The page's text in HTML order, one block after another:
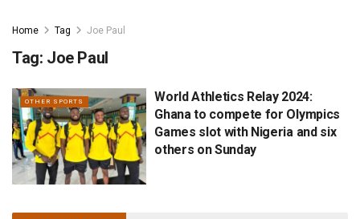
Home Tag Joe Paul
Tag: Joe Paul
OTHER SPORTS
World Athletics Relay 2024:
Ghana to compete for Olympics
Games slot with Nigeria and six
others on Sunday